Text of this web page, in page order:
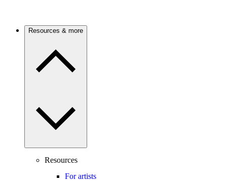
Resources & more
Resources
For artists